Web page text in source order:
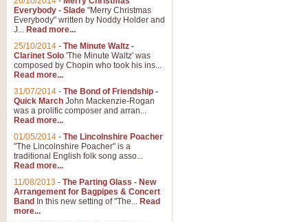
Everybody - Slade "Merry Christmas
Everybody" written by Noddy Holder and
J... Read more...
25/10/2014 - The Minute Waltz -
Clarinet Solo 'The Minute Waltz' was
composed by Chopin who took his ins...
Read more...
31/07/2014 - The Bond of Friendship -
Quick March John Mackenzie-Rogan
was a prolific composer and arran...
Read more...
01/05/2014 - The Lincolnshire Poacher
"The Lincolnshire Poacher" is a
traditional English folk song asso...
Read more...
11/08/2013 - The Parting Glass - New
Arrangement for Bagpipes & Concert
Band In this new setting of "The... Read
more...